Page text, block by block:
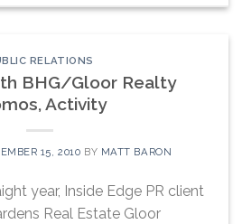
RELATIONS
BHG/Gloor Realty
Activity
15, 2010 BY MATT BARON
year, Inside Edge PR client
Real Estate Gloor